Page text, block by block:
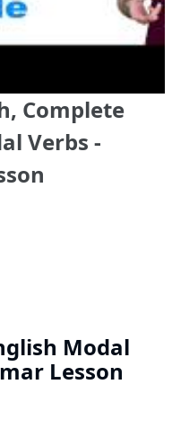
Complete
Verbs -
Modal
Lesson